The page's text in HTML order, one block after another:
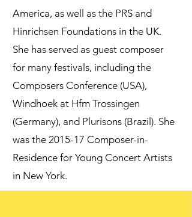
America, as well as the PRS and
Hinrichsen Foundations in the UK.
She has served as guest composer
for many festivals, including the
Composers Conference (USA),
Windhoek at Hfm Trossingen
(Germany), and Plurisons (Brazil). She
was the 2015-17 Composer-in-
Residence for Young Concert Artists
in New York.